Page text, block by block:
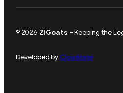
© 2026 ZiGoats – Keeping the
Developed byClouditate